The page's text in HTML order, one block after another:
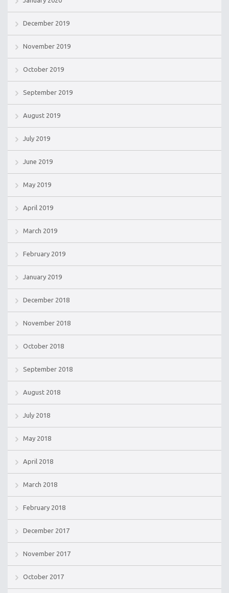
December 2019
November 2019
October 2019
September 2019
August 2019
July 2019
June 2019
May 2019
April 2019
March 2019
February 2019
January 2019
December 2018
November 2018
October 2018
September 2018
August 2018
July 2018
May 2018
April 2018
March 2018
February 2018
December 2017
November 2017
October 2017